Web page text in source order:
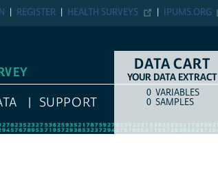
IPUMS.ORG
HEALTH SURVEYS
REGISTER
SUPPORT
DATA CART
YOUR DATA EXTRACT
COUNTITEM TYPE
0 VARIABLES
0 SAMPLES